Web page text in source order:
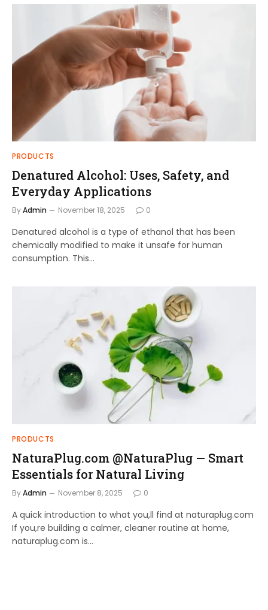
PRODUCTS
Denatured Alcohol: Uses, Safety, and
Everyday Applications
ByAdmin November 18, 2025 0
Denatured alcohol is a type of ethanol that has been
chemically modified to make it unsafe for human
consumption. This…
PRODUCTS
NaturaPlug.com @NaturaPlug — Smart
Essentials for Natural Living
ByAdmin November 8, 2025 0
A quick introduction to what you,ll find at naturaplug.com
If you,re building a calmer, cleaner routine at home,
naturaplug.com is…